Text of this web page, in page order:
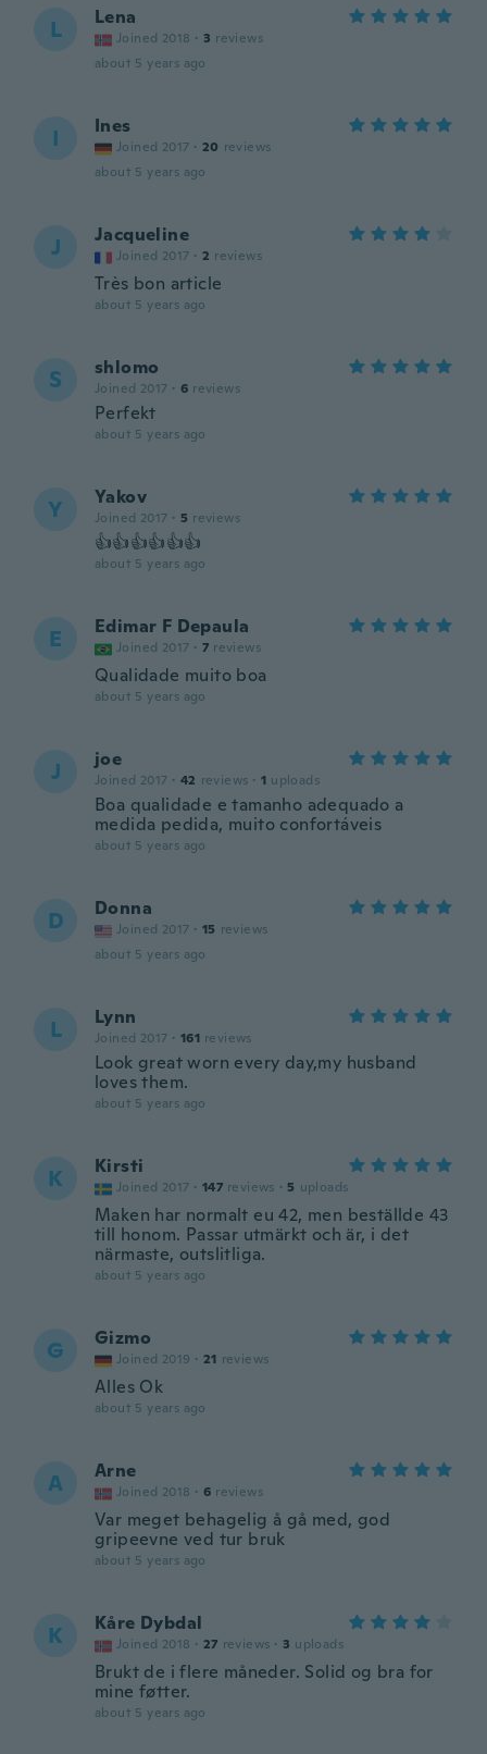
L Lena
Joined 2018 · 3 reviews
about 5 years ago
I Ines
Joined 2017 · 20 reviews
about 5 years ago
J Jacqueline
Joined 2017 · 2 reviews
Très bon article
about 5 years ago
S shlomo
Joined 2017 · 6 reviews
Perfekt
about 5 years ago
Y Yakov
Joined 2017 · 5 reviews
👍👍👍👍👍👍
about 5 years ago
E Edimar F Depaula
Joined 2017 · 7 reviews
Qualidade muito boa
about 5 years ago
J joe
Joined 2017 · 42 reviews · 1 uploads
Boa qualidade e tamanho adequado a
medida pedida, muito confortáveis
about 5 years ago
D Donna
Joined 2017 · 15 reviews
about 5 years ago
L Lynn
Joined 2017 · 161 reviews
Look great worn every day,my husband
loves them.
about 5 years ago
K Kirsti
Joined 2017 · 147 reviews · 5 uploads
Maken har normalt eu 42, men beställde 43
till honom. Passar utmärkt och är, i det
närmaste, outslitliga.
about 5 years ago
G Gizmo
Joined 2019 · 21 reviews
Alles Ok
about 5 years ago
A Arne
Joined 2018 · 6 reviews
Var meget behagelig å gå med, god
gripeevne ved tur bruk
about 5 years ago
K Kåre Dybdal
Joined 2018 · 27 reviews · 3 uploads
Brukt de i flere måneder. Solid og bra for
mine føtter.
about 5 years ago